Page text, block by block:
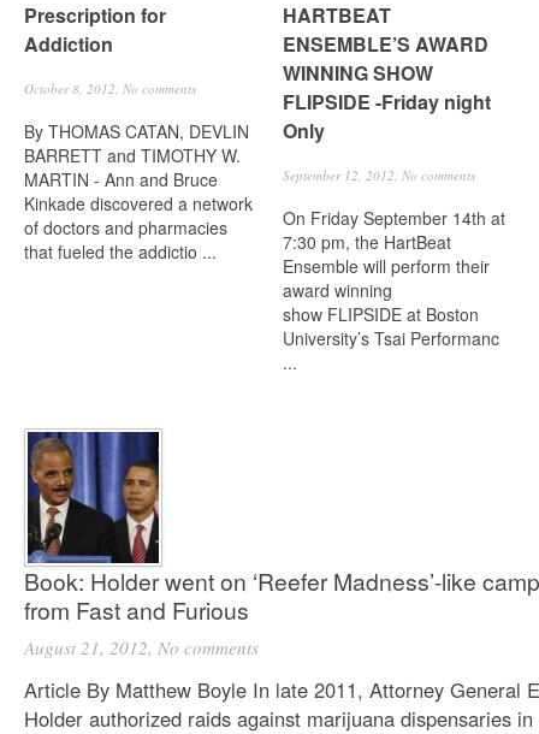
Prescription for
Addiction
October 8, 2012, No comments
By THOMAS CATAN, DEVLIN
BARRETT and TIMOTHY W.
MARTIN - Ann and Bruce
Kinkade discovered a network
of doctors and pharmacies
that fueled the addictio ...
HARTBEAT
ENSEMBLE’S AWARD
WINNING SHOW
FLIPSIDE -Friday night
Only
September 12, 2012, No comments
On Friday September 14th at
7:30 pm, the HartBeat
Ensemble will perform their
award winning
show FLIPSIDE at Boston
University’s Tsai Performanc
...
Book: Holder went on ‘Reefer Madness’-like
from Fast and Furious
August 21, 2012, No comments
Article By Matthew Boyle In late 2011, Attorney General
Holder authorized raids against marijuana dispensaries in